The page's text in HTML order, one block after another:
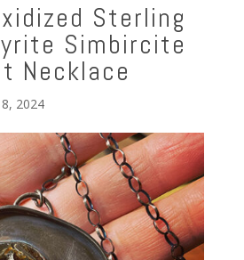
Sterling
Simbircite
Necklace
2024